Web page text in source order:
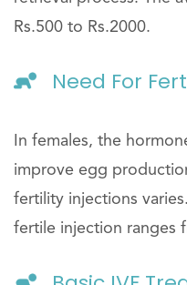
Rs.500 to Rs.2000.
Need For
In females, the
improve egg
fertility injections
fertile injection ranges